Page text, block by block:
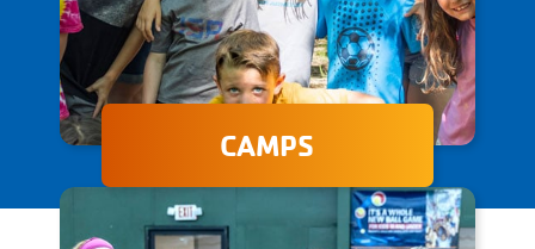
The Granite YMCA's day and
overnight camps provide
unforgettable experiences
CAMPS